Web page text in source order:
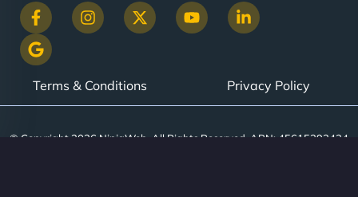
Terms & Conditions Privacy Policy
© Copyright 2026 NinjaWeb. All Rights Reserved. ABN: 45615393434